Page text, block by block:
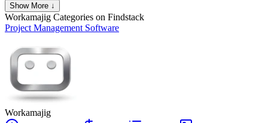
Show More ↓
Workamajig Categories on Findstack
Project Management Software
Workamajig